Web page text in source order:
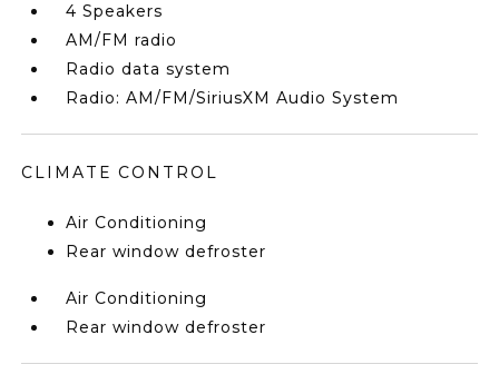
4 Speakers
AM/FM radio
Radio data system
Radio: AM/FM/SiriusXM Audio System
CLIMATE CONTROL
Air Conditioning
Rear window defroster
Air Conditioning
Rear window defroster